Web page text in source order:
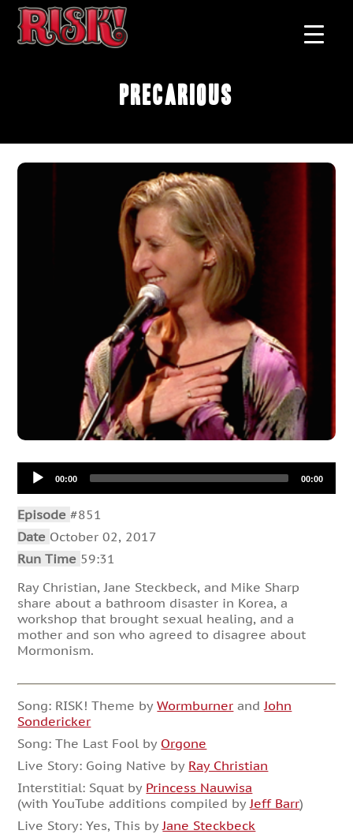
Precarious
Audio
Player00:00 00:00
Episode#851
Date October 02, 2017
Run Time 59:31
Ray Christian, Jane Steckbeck, and Mike Sharp
share about a bathroom disaster in Korea, a
workshop that brought sexual healing, and a
mother and son who agreed to disagree about
Mormonism.
Song: RISK! Theme byWormburner and John
Sondericker
Song: The Last Fool by Orgone
Live Story: Going Native by Ray Christian
Interstitial: Squat by Princess Nauwisa
(with YouTube additions compiled by Jeff Barr)
Live Story: Yes, This by Jane Steckbeck